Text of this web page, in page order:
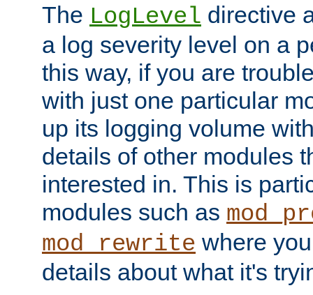
The LogLevel directive
a log severity level on a
this way, if you are
with just one particular
up its logging volume
details of other modules
interested in. This is
modules such as
mod_rewrite where
details about what it's